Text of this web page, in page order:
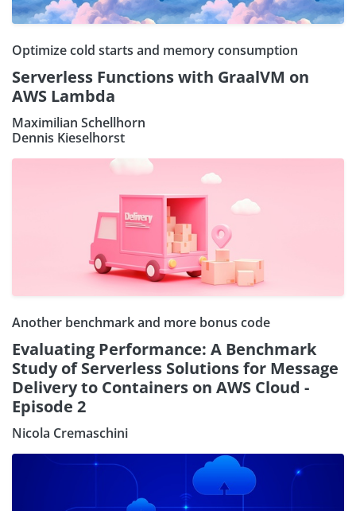
Optimize cold starts and memory consumption
Serverless Functions with GraalVM on
AWS Lambda
Maximilian Schellhorn
Dennis Kieselhorst
Another benchmark and more bonus code
Evaluating Performance: A Benchmark
Study of Serverless Solutions for Message
Delivery to Containers on AWS Cloud -
Episode 2
Nicola Cremaschini